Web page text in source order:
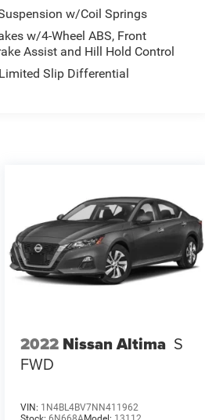
w/Coil Springs
w/4-Wheel ABS, Front
Assist and Hill Hold Control
Slip Differential
2022 Nissan Altima S
FWD
VIN: 1N4BL4BV7NN411962